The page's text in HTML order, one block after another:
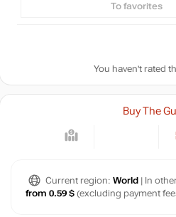
To favorites
You haven't rated
Buy The
Current region: World | In
from 0.59 $ (excluding payment